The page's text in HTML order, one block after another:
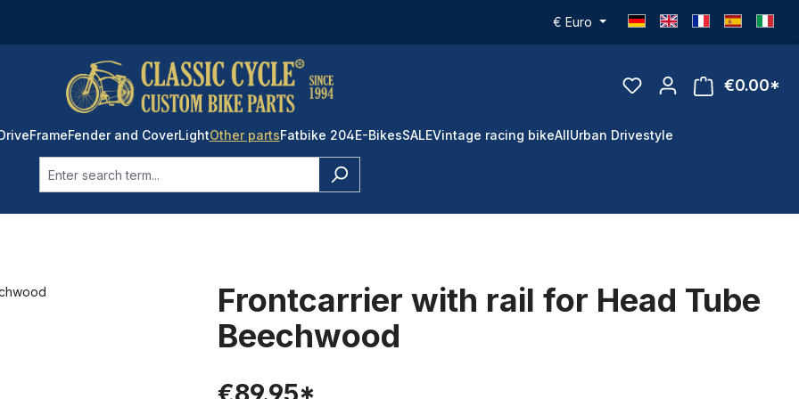
€ Euro
€0.00*
DriveFrameFender and CoverLightOther partsFatbike 204E-BikesSALEVintage racing bikeAll Urban Drivestyle
Frontcarrier with rail for Head Tube
Beechwood